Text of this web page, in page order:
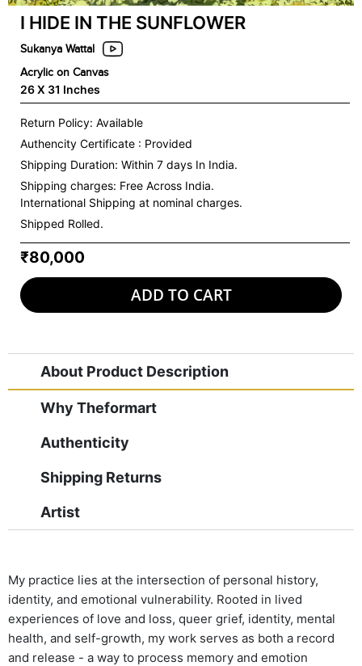
I HIDE IN THE SUNFLOWER
Sukanya Wattal
Acrylic on Canvas
26 X 31 Inches
Return Policy: Available
Authencity Certificate : Provided
Shipping Duration: Within 7 days In India.
Shipping charges: Free Across India.
International Shipping at nominal charges.
Shipped Rolled.
₹80,000
ADD TO CART
About Product Description
Why Theformart
Authenticity
Shipping Returns
Artist
My practice lies at the intersection of personal history,
identity, and emotional vulnerability. Rooted in lived
experiences of love and loss, queer grief, identity, mental
health, and self-growth, my work serves as both a record
and release - a way to process memory and emotion